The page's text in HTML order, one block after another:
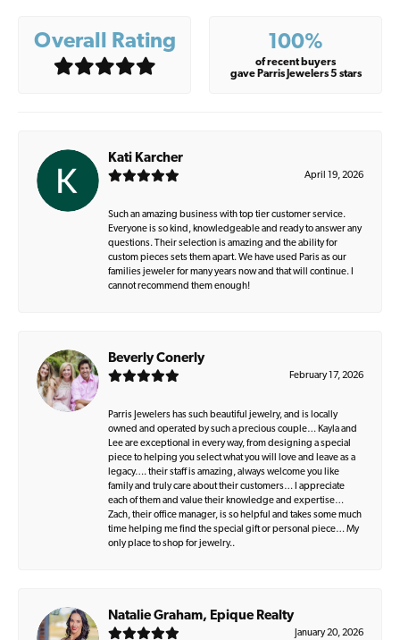
Overall Rating 100%
of recent buyers
gave Parris Jewelers 5 stars
Kati Karcher
April 19, 2026
Such an amazing business with top tier customer service.
Everyone is so kind, knowledgeable and ready to answer any
questions. Their selection is amazing and the ability for
custom pieces sets them apart. We have used Paris as our
families jeweler for many years now and that will continue. I
cannot recommend them enough!
Beverly Conerly
February 17, 2026
Parris Jewelers has such beautiful jewelry, and is locally
owned and operated by such a precious couple… Kayla and
Lee are exceptional in every way, from designing a special
piece to helping you select what you will love and leave as a
legacy…. their staff is amazing, always welcome you like
family and truly care about their customers… I appreciate
each of them and value their knowledge and expertise…
Zach, their office manager, is so helpful and takes some much
time helping me find the special gift or personal piece… My
only place to shop for jewelry..
Natalie Graham, Epique Realty
January 20, 2026